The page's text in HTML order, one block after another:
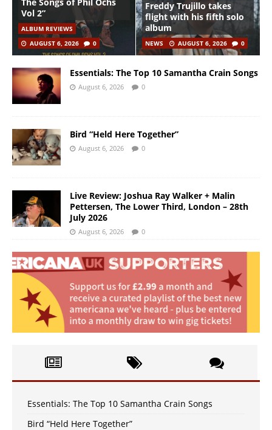
Vol 2”
ALBUM REVIEWS
AUGUST 6, 2026
0
Freddy Trujillo takes
flight with his fifth solo
album
NEWS AUGUST 6, 2026 0
Essentials: The Top 10 Samantha Crain Songs
August 6, 2026 0
Bird “Held Here Together”
August 6, 2026 0
Live Review: Joshua Ray Walker + Malin
Pettersen, The Lower Third, London – 28th
July 2026
August 6, 2026 0
Essentials: The Top 10 Samantha Crain Songs
Bird “Held Here Together”